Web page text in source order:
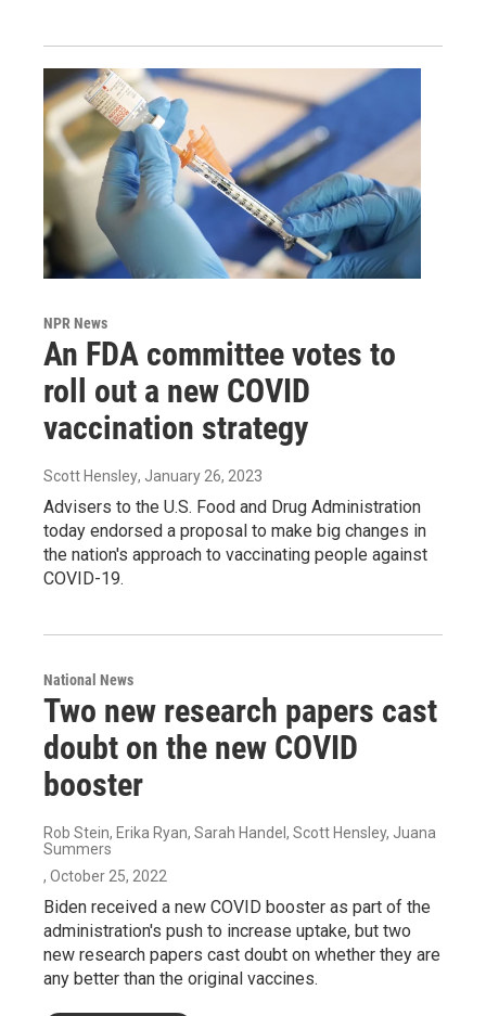
NPR News
An FDA committee votes to
roll out a new COVID
vaccination strategy
Scott Hensley, January 26, 2023
Advisers to the U.S. Food and Drug Administration
today endorsed a proposal to make big changes in
the nation's approach to vaccinating people against
COVID-19.
National News
Two new research papers cast
doubt on the new COVID
booster
Rob Stein, Erika Ryan, Sarah Handel, Scott Hensley, Juana
Summers
, October 25, 2022
Biden received a new COVID booster as part of the
administration's push to increase uptake, but two
new research papers cast doubt on whether they are
any better than the original vaccines.